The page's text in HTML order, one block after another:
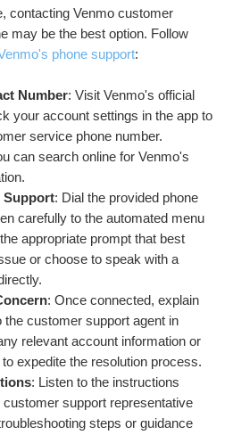
contacting Venmo customer
may be the best option. Follow
phone support:
Number: Visit Venmo's official
your account settings in the app to
service phone number.
can search online for Venmo's
Support: Dial the provided phone
carefully to the automated menu
appropriate prompt that best
or choose to speak with a
: Once connected, explain
the customer support agent in
relevant account information or
expedite the resolution process.
: Listen to the instructions
customer support representative
steps or guidance